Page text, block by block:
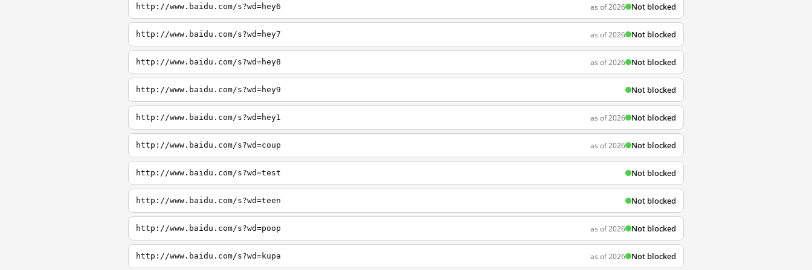
http://www.baidu.com/s?wd=hey6 as of 2026 Not blocked
http://www.baidu.com/s?wd=hey7 as of 2026 Not blocked
http://www.baidu.com/s?wd=hey8 as of 2026 Not blocked
http://www.baidu.com/s?wd=hey9 Not blocked
http://www.baidu.com/s?wd=hey1 as of 2026 Not blocked
http://www.baidu.com/s?wd=coup as of 2026 Not blocked
http://www.baidu.com/s?wd=test Not blocked
http://www.baidu.com/s?wd=teen Not blocked
http://www.baidu.com/s?wd=poop as of 2026 Not blocked
http://www.baidu.com/s?wd=kupa as of 2026 Not blocked